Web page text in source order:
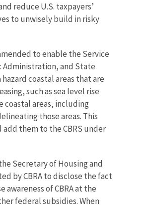
reduce U.S. taxpayers’
to unwisely build in risky
to enable the Service
Administration, and State
coastal areas that are
such as sea level rise
coastal areas, including
those areas. This
them to the CBRS under
Secretary of Housing and
by CBRA to disclose the fact
of CBRA at the
federal subsidies. When